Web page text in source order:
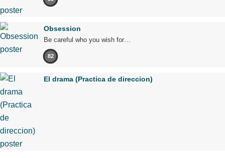
Obsession
Be careful who you wish for…
82
El drama (Practica de direccion)